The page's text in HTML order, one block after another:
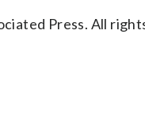
Press. All